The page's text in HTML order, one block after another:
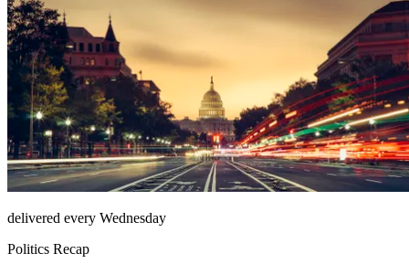
delivered every Wednesday
Politics Recap